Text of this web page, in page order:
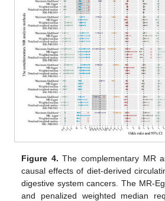
Figure 4. The complementary MR
causal effects of diet-derived
digestive system cancers. The MR-
and penalized weighted median